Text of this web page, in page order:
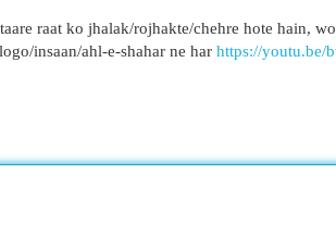
raat ko jhalak/rojhakte/chehre hote hain,
insaan/ahl-e-shahar ne har https://youtu.be/